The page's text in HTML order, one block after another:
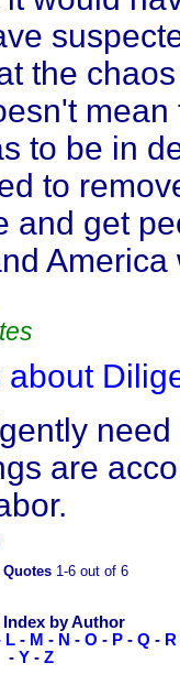
the
mean
to be in
to
and get
America
about
need
are
1-6 out of 6
by Author
L - M - N - O - P - Q - R
- Y - Z